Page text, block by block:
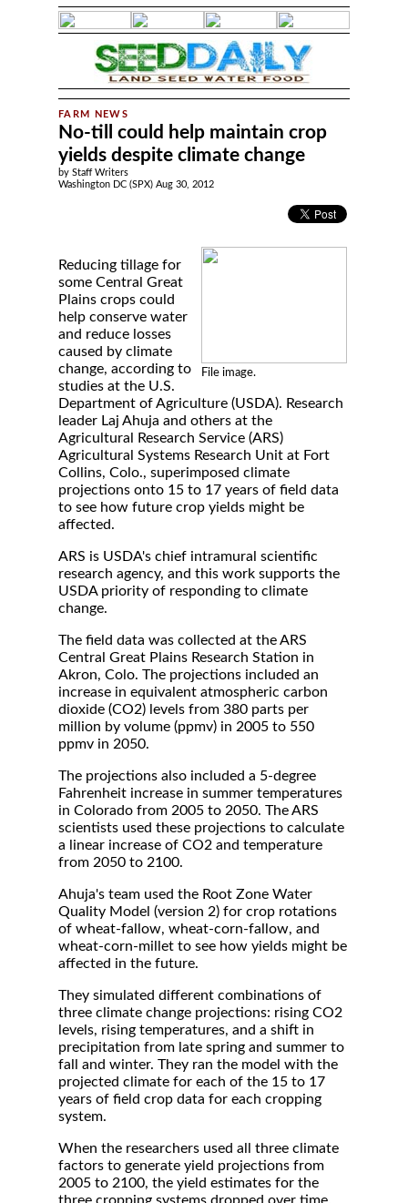
No-till could help maintain crop
yields despite climate change
by Staff Writers
Washington DC (SPX) Aug 30, 2012
File image.
Reducing tillage for
some Central Great
Plains crops could
help conserve water
and reduce losses
caused by climate
change, according to
studies at the U.S.
Department of Agriculture (USDA). Research
leader Laj Ahuja and others at the
Agricultural Research Service (ARS)
Agricultural Systems Research Unit at Fort
Collins, Colo., superimposed climate
projections onto 15 to 17 years of field data
to see how future crop yields might be
affected.
ARS is USDA's chief intramural scientific
research agency, and this work supports the
USDA priority of responding to climate
change.
The field data was collected at the ARS
Central Great Plains Research Station in
Akron, Colo. The projections included an
increase in equivalent atmospheric carbon
dioxide (CO2) levels from 380 parts per
million by volume (ppmv) in 2005 to 550
ppmv in 2050.
The projections also included a 5-degree
Fahrenheit increase in summer temperatures
in Colorado from 2005 to 2050. The ARS
scientists used these projections to calculate
a linear increase of CO2 and temperature
from 2050 to 2100.
Ahuja's team used the Root Zone Water
Quality Model (version 2) for crop rotations
of wheat-fallow, wheat-corn-fallow, and
wheat-corn-millet to see how yields might be
affected in the future.
They simulated different combinations of
three climate change projections: rising CO2
levels, rising temperatures, and a shift in
precipitation from late spring and summer to
fall and winter. They ran the model with the
projected climate for each of the 15 to 17
years of field crop data for each cropping
system.
When the researchers used all three climate
factors to generate yield projections from
2005 to 2100, the yield estimates for the